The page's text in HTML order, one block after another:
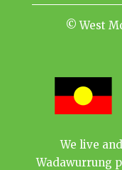
© West
We live
Wadawurrung